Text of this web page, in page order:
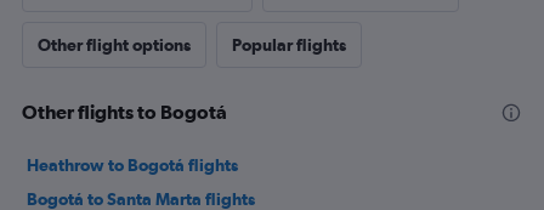
Other flight options Popular flights
Other flights to Bogotá
Heathrow to Bogotá flights
Bogotá to Santa Marta flights